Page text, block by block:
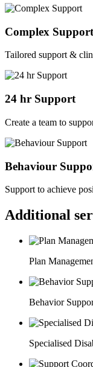
Complex Support
Tailored support &
24 hr Support
Create a team to
Behaviour
Support to achieve
Additional
Plan
Behavior
Specialised